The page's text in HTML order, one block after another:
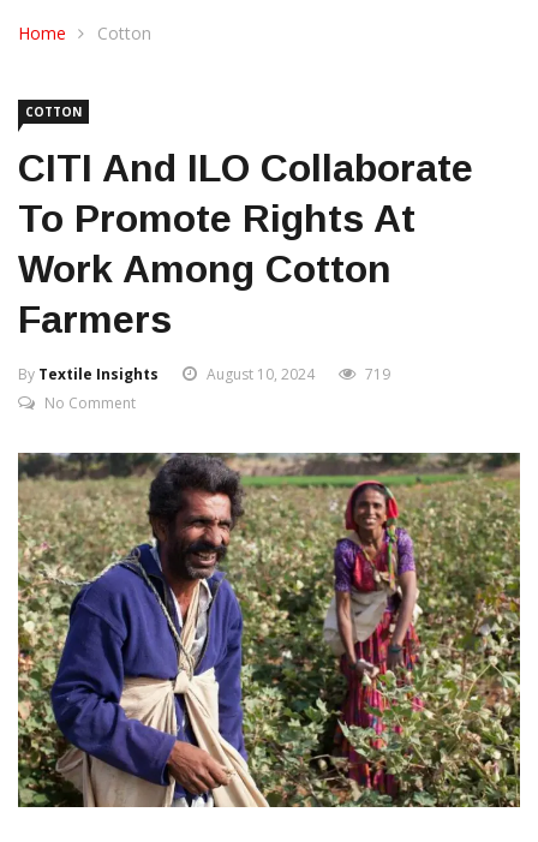
Home Cotton
COTTON
CITI And ILO Collaborate
To Promote Rights At
Work Among Cotton
Farmers
By Textile Insights August 10, 2024
719
No Comment